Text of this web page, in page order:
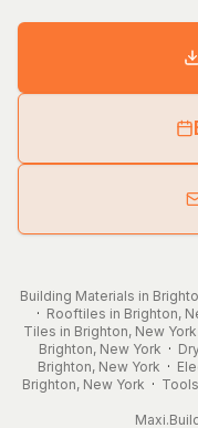
Building Materials in
· Rooftiles in Brighton,
Tiles in Brighton, New York
Brighton, New York ·
Brighton, New York ·
Brighton, New York ·